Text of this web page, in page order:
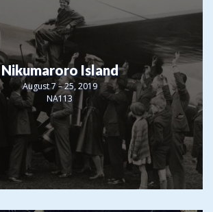
Nikumaroro Island
August 7 – 25, 2019
NA113